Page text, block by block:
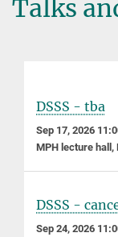
Talks
DSSS - tba
Sep 17, 2026
MPH lecture hall,
DSSS -
Sep 24, 2026